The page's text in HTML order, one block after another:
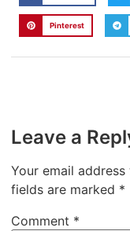
Pinterest
Leave a
Your email
fields are marked *
Comment *